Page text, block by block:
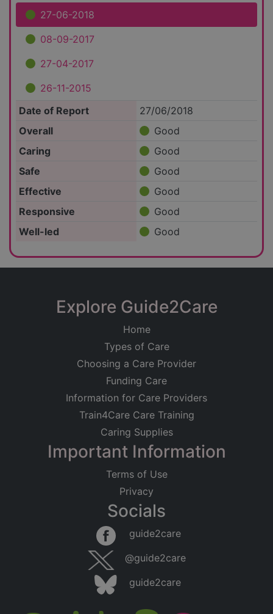
27-06-2018
08-09-2017
27-04-2017
26-11-2015
Date of Report
27/06/2018
Overall
Good
Caring
Good
Safe
Good
Effective
Good
Responsive
Good
Well-led
Good
Explore Guide2Care
Home
Types of Care
Choosing a Care Provider
Funding Care
Information for Care Providers
Train4Care Care Training
Caring Supplies
Important Information
Terms of Use
Privacy
Socials
guide2care
@guide2care
guide2care